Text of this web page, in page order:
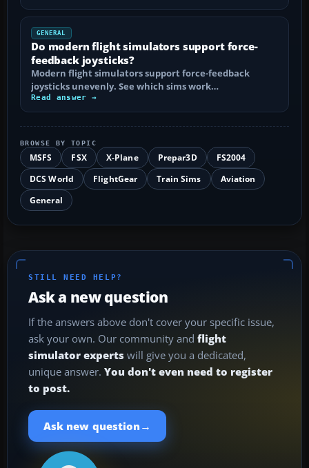
GENERAL
Do modern flight simulators support force-
feedback joysticks?
Modern flight simulators support force-feedback
joysticks unevenly. See which sims work…
Read answer →
BROWSE BY TOPIC
MSFS FSX X-Plane Prepar3D
FS2004
DCS World
FlightGear Train Sims
Aviation
General
STILL NEED HELP?
Ask a new question
If the answers above don't cover your specific issue,
ask your own. Our community and flight
simulator experts will give you a dedicated,
unique answer. You don't even need to register
to post.
Ask new question →